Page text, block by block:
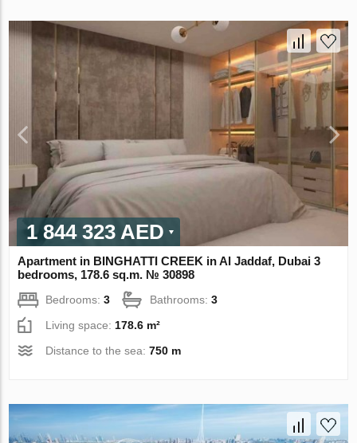
1 844 323 AED
Apartment in BINGHATTI CREEK in Al Jaddaf, Dubai 3
bedrooms, 178.6 sq.m. № 30898
Bedrooms:3 Bathrooms:3
Living space:178.6 m²
Distance to the sea:750 m